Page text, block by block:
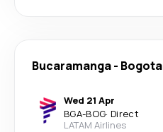
Bucaramanga- Bogota
Wed 21 Apr
BGA-BOG· Direct
LATAM Airlines